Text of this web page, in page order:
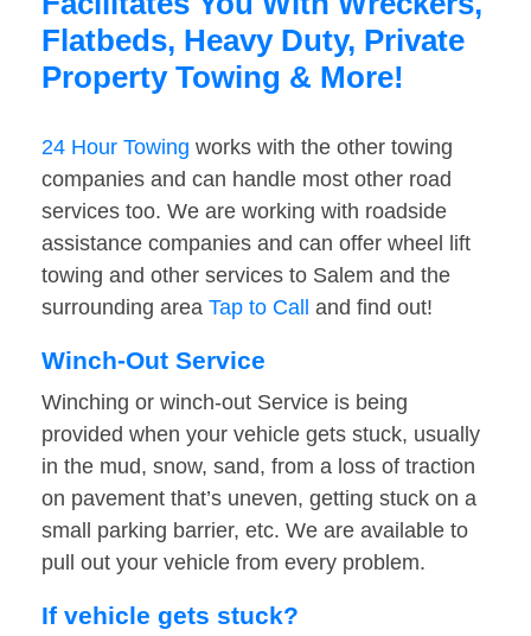
Flatbeds, Heavy Duty, Private
Property Towing & More!
24 Hour Towing works with the other towing
companies and can handle most other road
services too. We are working with roadside
assistance companies and can offer wheel lift
towing and other services to Salem and the
surrounding area Tap to Call and find out!
Winch-Out Service
Winching or winch-out Service is being
provided when your vehicle gets stuck, usually
in the mud, snow, sand, from a loss of traction
on pavement that’s uneven, getting stuck on a
small parking barrier, etc. We are available to
pull out your vehicle from every problem.
If vehicle gets stuck?